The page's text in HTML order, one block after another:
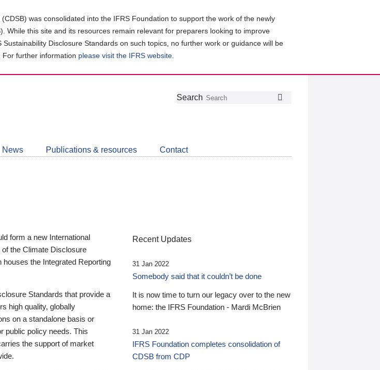
was consolidated into the IFRS Foundation to support the work of the newly
While this site and its resources remain relevant for preparers looking to improve
Disclosure Standards on such topics, no further work or guidance will be
For further information please visit the IFRS website
Follow
Join
LinkedIn
Get
about
CDSB
Search
News Publications & resources Contact
form a new International
the Climate Disclosure
the Integrated Reporting
Standards that provide a
high quality, globally
on a standalone basis or
public policy needs. This
the support of market
Recent Updates
31 Jan 2022
Somebody said that it couldn’t be done
It is now time to turn our legacy over to the new
home: the IFRS Foundation - Mardi McBrien
31 Jan 2022
IFRS Foundation completes consolidation of
CDSB from CDP